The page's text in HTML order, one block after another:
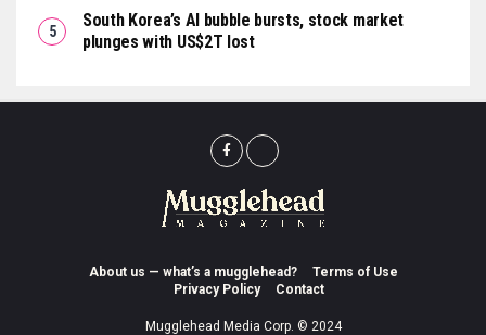
South Korea’s AI bubble bursts, stock market
plunges with US$2T lost
About us — what’s a mugglehead?
Terms of Use
Privacy Policy
Contact
Mugglehead Media Corp. © 2024